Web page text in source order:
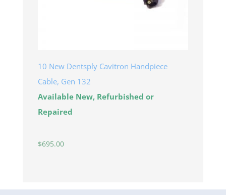
10 New Dentsply Cavitron Handpiece
Cable, Gen 132
Available New, Refurbished or
Repaired
$695.00